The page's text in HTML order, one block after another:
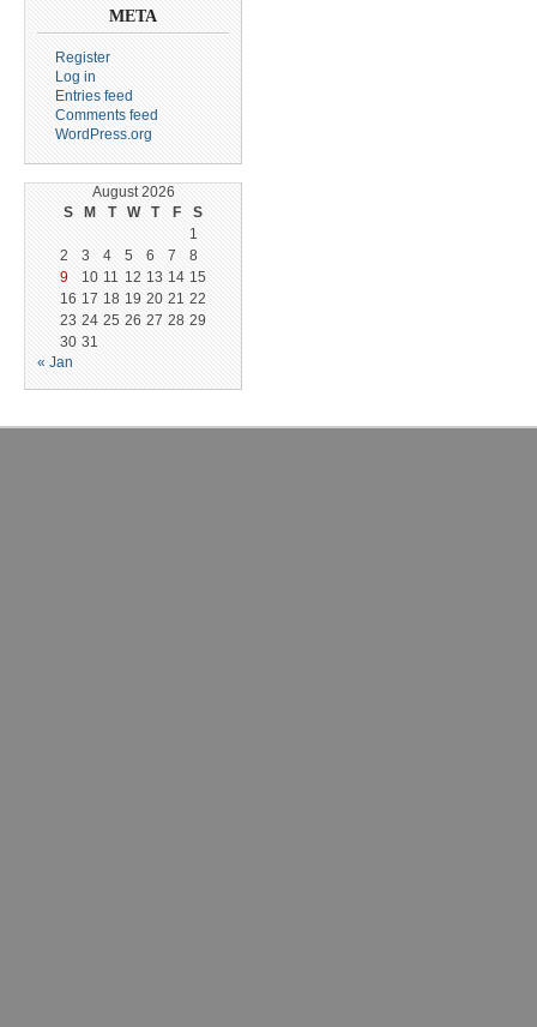
META
Register
Log in
Entries feed
Comments feed
WordPress.org
August 2026
S
M T W T F
S
1
2
3 4 5 6 7
8
9
10 11 12 13 14 15
16 17 18 19 20 21 22
23 24 25 26 27 28 29
30 31
« Jan